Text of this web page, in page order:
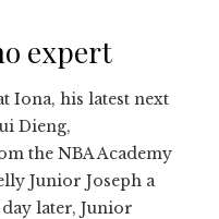
expert
Iona, his latest next
Dieng,
the NBA Academy
Junior Joseph a
later, Junior